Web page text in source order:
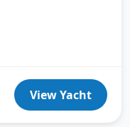
View Yacht